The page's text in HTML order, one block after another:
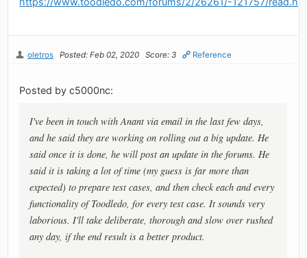
oletros Posted: Feb 02, 2020 Score: 3 Reference
Posted by c5000nc:
I've been in touch with Anant via email in the last few days,
and he said they are working on rolling out a big update. He
said once it is done, he will post an update in the forums. He
said it is taking a lot of time (my guess is far more than
expected) to prepare test cases, and then check each and every
functionality of Toodledo, for every test case. It sounds very
laborious. I'll take deliberate, thorough and slow over rushed
any day, if the end result is a better product.